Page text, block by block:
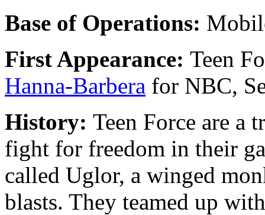
Base of Operations:
First Appearance: Teen
Hanna-Barbera for NBC,
History: Teen Force are a
fight for freedom in their
called Uglor, a winged
blasts. They teamed up